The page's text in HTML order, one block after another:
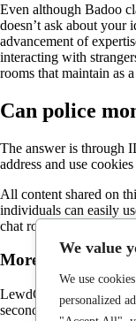
We value
We use
personalized
Even although Badoo
doesn’t ask about
advancement of
interacting with
rooms that maintain as
Can police
The answer is through
address and use
All content shared on
individuals can easily
chat rooms available at
More In
LewdChat is dubbed
seconds. Once you